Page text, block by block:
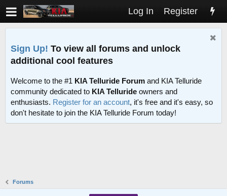
Log In Register
Sign Up! To view all forums and unlock
additional cool features
Welcome to the #1 KIA Telluride Forum and KIA Telluride
community dedicated to KIA Telluride owners and
enthusiasts. Register for an account, it's free and it's easy, so
don't hesitate to join the KIA Telluride Forum today!
Forums